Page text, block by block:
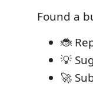
Found a
🐞
💡
🚀